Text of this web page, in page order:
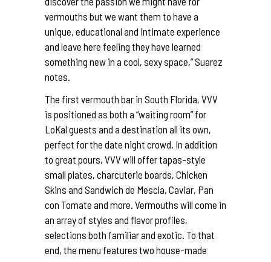
vermouths but we want them to have a
unique, educational and intimate experience
and leave here feeling they have learned
something new in a cool, sexy space,” Suarez
notes.
The first vermouth bar in South Florida, VVV
is positioned as both a “waiting room” for
LoKal guests and a destination all its own,
perfect for the date night crowd. In addition
to great pours, VVV will offer tapas-style
small plates, charcuterie boards, Chicken
Skins and Sandwich de Mescla, Caviar, Pan
con Tomate and more. Vermouths will come in
an array of styles and flavor profiles,
selections both familiar and exotic. To that
end, the menu features two house-made